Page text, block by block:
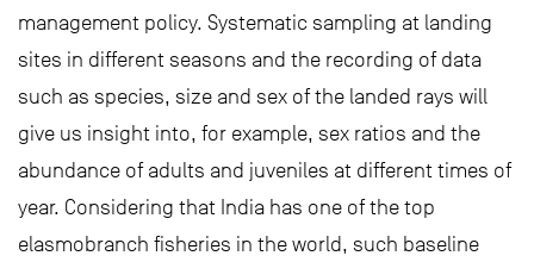
management policy. Systematic sampling at landing
sites in different seasons and the recording of data
such as species, size and sex of the landed rays will
give us insight into, for example, sex ratios and the
abundance of adults and juveniles at different times of
year. Considering that India has one of the top
elasmobranch fisheries in the world, such baseline